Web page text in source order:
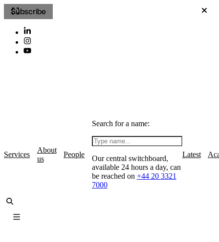
Subscribe
Services
About
us
People
Search for a name:
Our central switchboard,
available 24 hours a day, can
be reached on +44 20 3321
7000
Latest